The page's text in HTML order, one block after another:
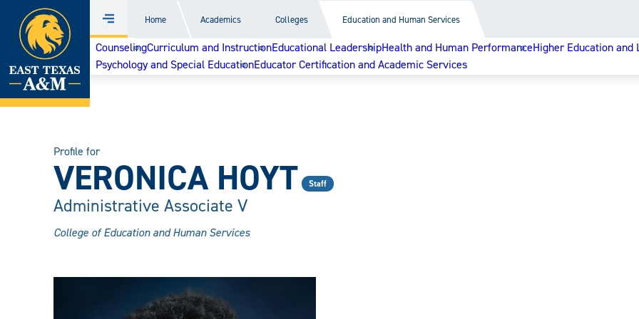
Skip
content
Menu
Home Academics Colleges Education and Human Services
CounselingCurriculum and InstructionEducational LeadershipHealth and Human PerformanceHigher Education and
Psychology and Special EducationEducator Certification and Academic Services
Profile for
VERONICA HOYT
Administrative Associate V
Staff
College of Education and Human Services